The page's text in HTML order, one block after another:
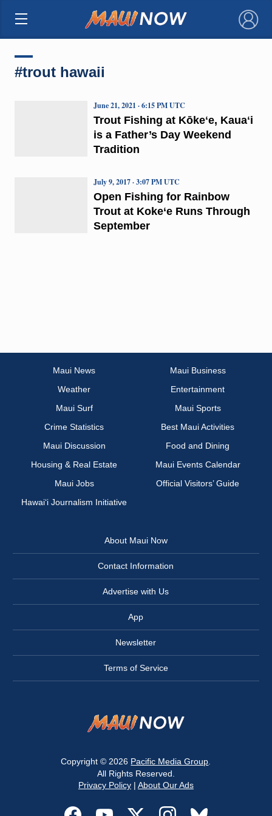
×
#trout hawaii
Trout Fishing at Kōkeʻe, Kauaʻi
is a Father’s Day Weekend
Tradition
June 21, 2021 · 6:15 PM UTC
Open Fishing for Rainbow
Trout at Koke‘e Runs Through
September
July 9, 2017 · 3:07 PM UTC
Maui News
Maui Business
Weather
Entertainment
Maui Surf
Maui Sports
Crime Statistics
Best Maui Activities
Maui Discussion
Food and Dining
Housing & Real Estate
Maui Events Calendar
Maui Jobs
Official Visitors’ Guide
Hawai‘i Journalism Initiative
About Maui Now
Contact Information
Advertise with Us
App
Newsletter
Terms of Service
Copyright © 2026 Pacific Media Group
All Rights Reserved.
Privacy Policy| About Our Ads